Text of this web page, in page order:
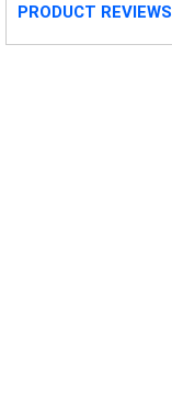
PRODUCT REVIEWS